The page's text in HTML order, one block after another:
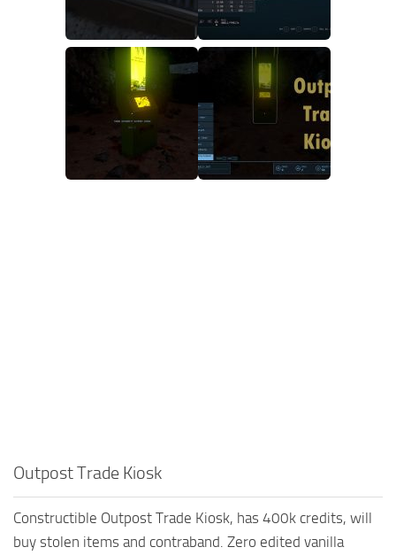
Outpost Trade Kiosk
Constructible Outpost Trade Kiosk, has 400k credits, will
buy stolen items and contraband. Zero edited vanilla